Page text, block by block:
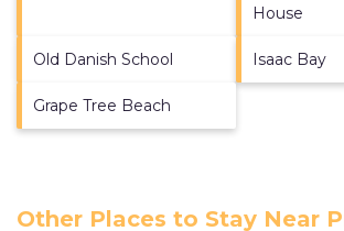
House
Old Danish School Isaac Bay
Grape Tree Beach
Other Places to Stay Near